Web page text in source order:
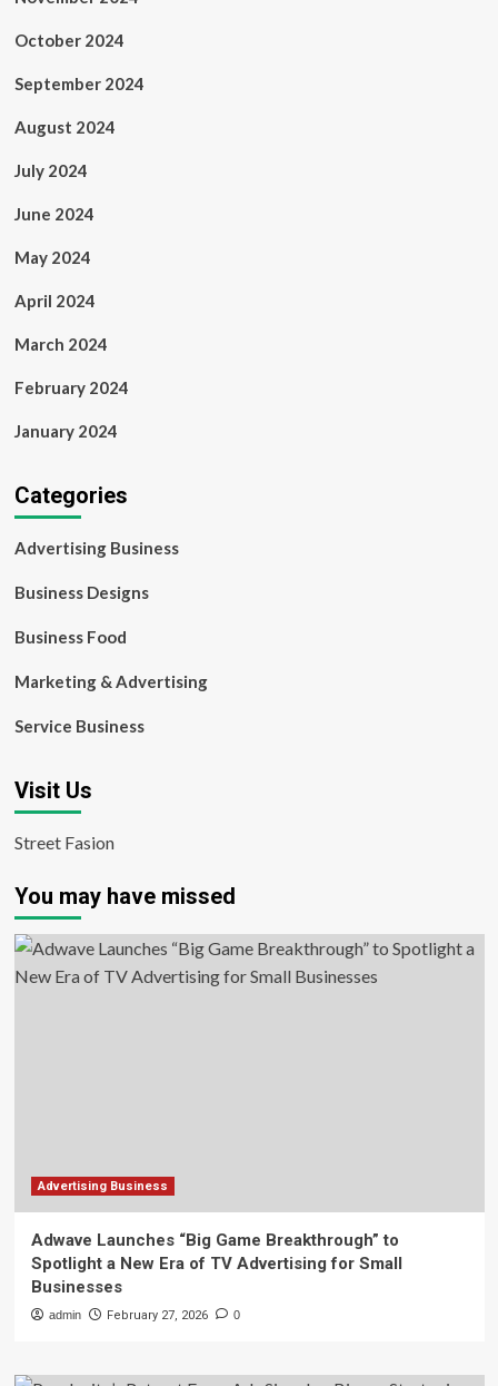
October 2024
September 2024
August 2024
July 2024
June 2024
May 2024
April 2024
March 2024
February 2024
January 2024
Categories
Advertising Business
Business Designs
Business Food
Marketing & Advertising
Service Business
Visit Us
Street Fasion
You may have missed
Advertising Business
Adwave Launches “Big Game Breakthrough” to
Spotlight a New Era of TV Advertising for Small
Businesses
admin February 27, 2026 0